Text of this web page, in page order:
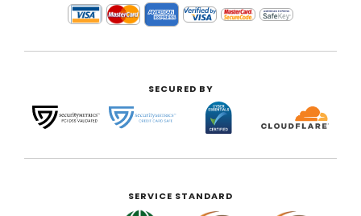
SECURED BY
SERVICE STANDARD